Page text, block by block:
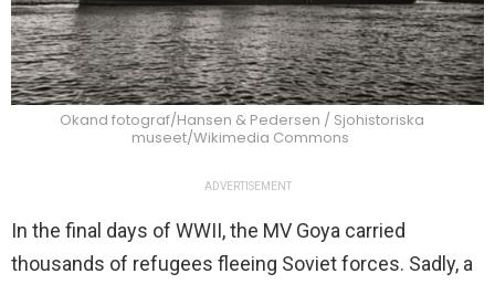
Okand fotograf/Hansen & Pedersen / Sjohistoriska
museet/Wikimedia Commons
ADVERTISEMENT
In the final days of WWII, the MV Goya carried
thousands of refugees fleeing Soviet forces. Sadly, a